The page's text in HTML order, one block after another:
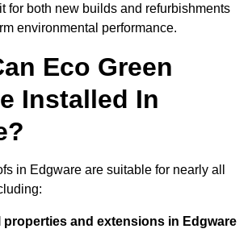
for both new builds and refurbishments
environmental performance.
Eco Green
Installed In
in Edgware are suitable for nearly all
properties and extensions in Edgware